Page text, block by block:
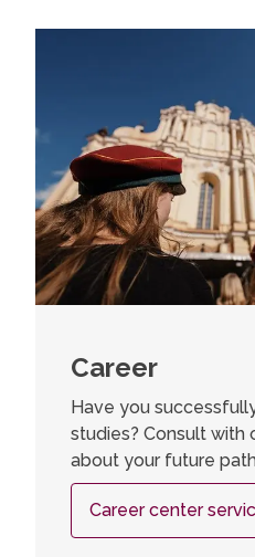
Career
Have you
studies? Consult with
about your future
Career center